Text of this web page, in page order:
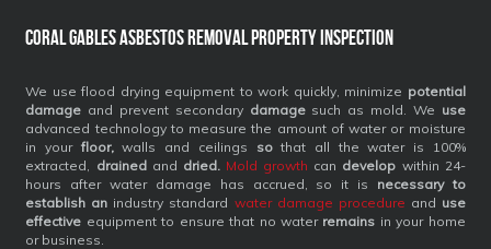
Coral Gables Asbestos Removal Property Inspection
We use flood drying equipment to work quickly, minimize potential
damage and prevent secondary damagesuch as mold. We use
advanced technology to measure the amount of water or moisture
in your floor, walls and ceilings sothat all the water is 100%
extracted, drainedand dried. Mold growth can develop within 24-
hours after water damage has accrued, so it is necessary to
establish an industry standard water damage procedure and use
effective equipment to ensure that no water remains in your home
or business.